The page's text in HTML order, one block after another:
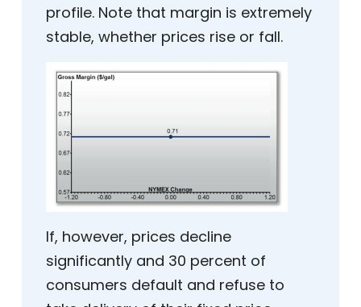
profile. Note that margin is extremely
stable, whether prices rise or fall.
If, however, prices decline
significantly and 30 percent of
consumers default and refuse to